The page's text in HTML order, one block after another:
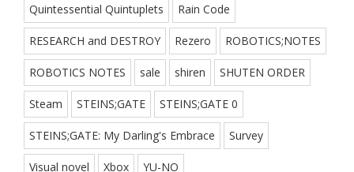
Quintessential Quintuplets Rain Code
RESEARCH and DESTROY Rezero ROBOTICS;NOTES
ROBOTICS NOTES sale shiren SHUTEN ORDER
Steam STEINS;GATE STEINS;GATE 0
STEINS;GATE: My Darling's Embrace Survey
Visual novel Xbox YU-NO